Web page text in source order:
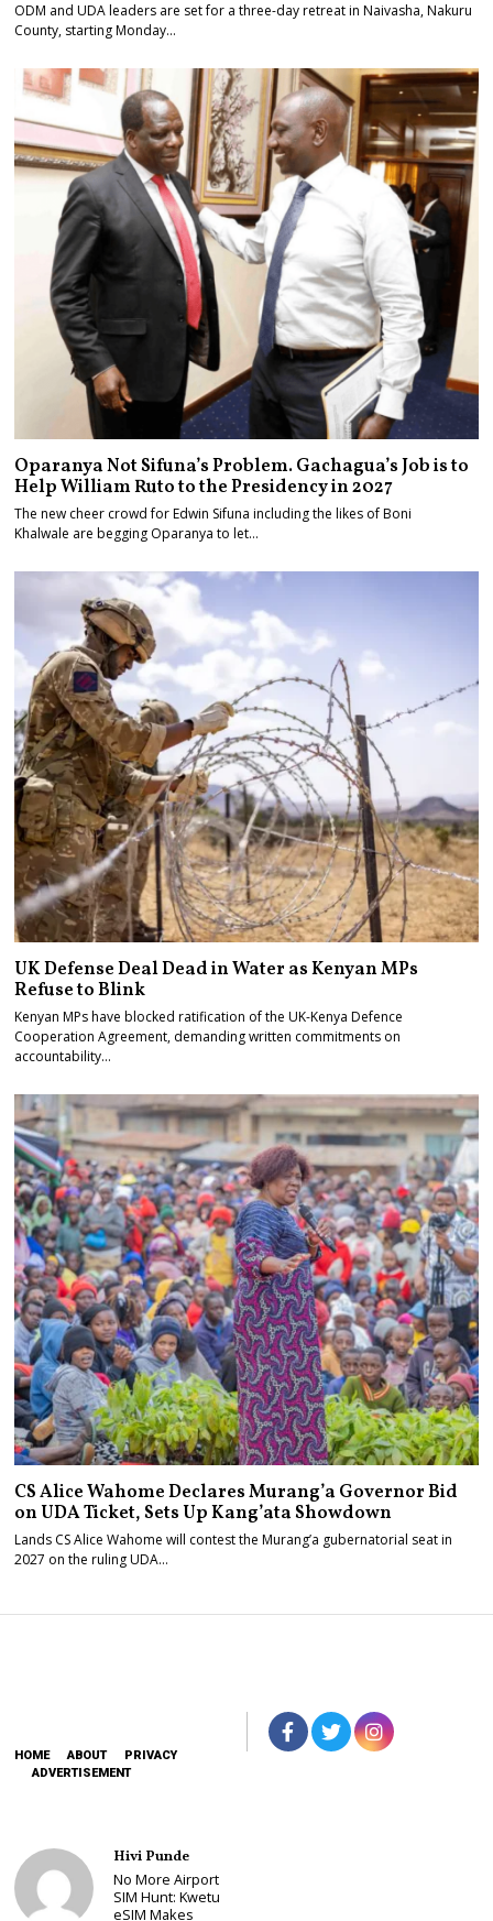
ODM and UDA leaders are set for a three-day retreat in Naivasha, Nakuru
County, starting Monday…
Oparanya Not Sifuna’s Problem. Gachagua’s Job is to
Help William Ruto to the Presidency in 2027
The new cheer crowd for Edwin Sifuna including the likes of Boni
Khalwale are begging Oparanya to let…
UK Defense Deal Dead in Water as Kenyan MPs
Refuse to Blink
Kenyan MPs have blocked ratification of the UK-Kenya Defence
Cooperation Agreement, demanding written commitments on
accountability…
CS Alice Wahome Declares Murang’a Governor Bid
on UDA Ticket, Sets Up Kang’ata Showdown
Lands CS Alice Wahome will contest the Murang’a gubernatorial seat in
2027 on the ruling UDA…
HOME ABOUT
PRIVACY
ADVERTISEMENT
Hivi Punde
No More Airport
SIM Hunt: Kwetu
eSIM Makes